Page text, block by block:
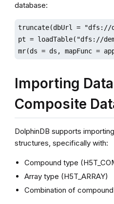
database:
truncate(dbUrl = "dfs://
pt = loadTable("dfs://
mr(ds = ds, mapFunc =
Importing
Composite
DolphinDB supports
structures, specifically with:
Compound type
Array type (H5T_ARRAY)
Combination of